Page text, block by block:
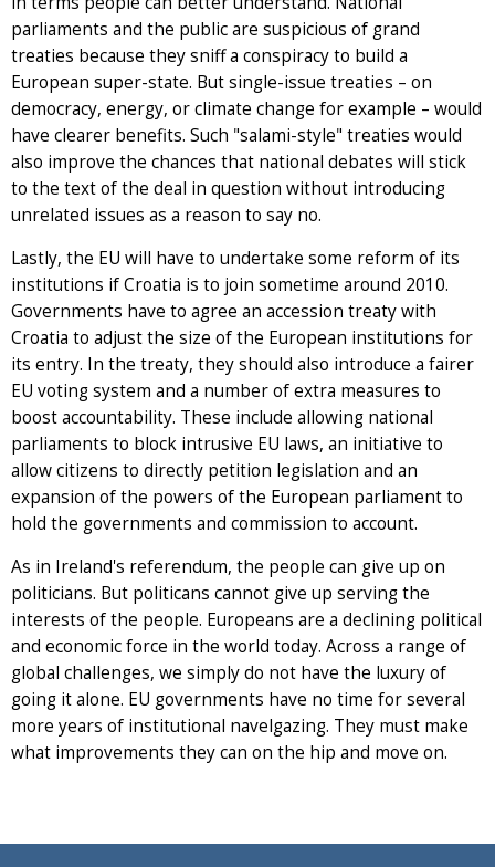
parliaments and the public are suspicious of grand
treaties because they sniff a conspiracy to build a
European super-state. But single-issue treaties – on
democracy, energy, or climate change for example – would
have clearer benefits. Such "salami-style" treaties would
also improve the chances that national debates will stick
to the text of the deal in question without introducing
unrelated issues as a reason to say no.
Lastly, the EU will have to undertake some reform of its
institutions if Croatia is to join sometime around 2010.
Governments have to agree an accession treaty with
Croatia to adjust the size of the European institutions for
its entry. In the treaty, they should also introduce a fairer
EU voting system and a number of extra measures to
boost accountability. These include allowing national
parliaments to block intrusive EU laws, an initiative to
allow citizens to directly petition legislation and an
expansion of the powers of the European parliament to
hold the governments and commission to account.
As in Ireland's referendum, the people can give up on
politicians. But politicans cannot give up serving the
interests of the people. Europeans are a declining political
and economic force in the world today. Across a range of
global challenges, we simply do not have the luxury of
going it alone. EU governments have no time for several
more years of institutional navelgazing. They must make
what improvements they can on the hip and move on.